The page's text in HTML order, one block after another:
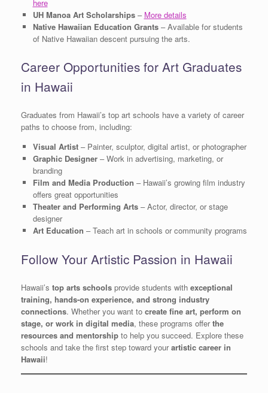
here
UH Manoa Art Scholarships– More details
Native Hawaiian Education Grants– Available for students
of Native Hawaiian descent pursuing the arts.
Career Opportunities for Art Graduates
in Hawaii
Graduates from Hawaii’s top art schools have a variety of career
paths to choose from, including:
Visual Artist– Painter, sculptor, digital artist, or photographer
Graphic Designer– Work in advertising, marketing, or
branding
Film and Media Production – Hawaii’s growing film industry
offers great opportunities
Theater and Performing Arts– Actor, director, or stage
designer
Art Education – Teach art in schools or community programs
Follow Your Artistic Passion in Hawaii
Hawaii’s top arts schools provide students with exceptional
training, hands-on experience, and strong industry
connections. Whether you want to create fine art, perform on
stage, or work in digital media, these programs offerthe
resources and mentorship to help you succeed. Explore these
schools and take the first step toward yourartistic career in
Hawaii!